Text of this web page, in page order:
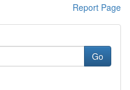
Report Page
Go